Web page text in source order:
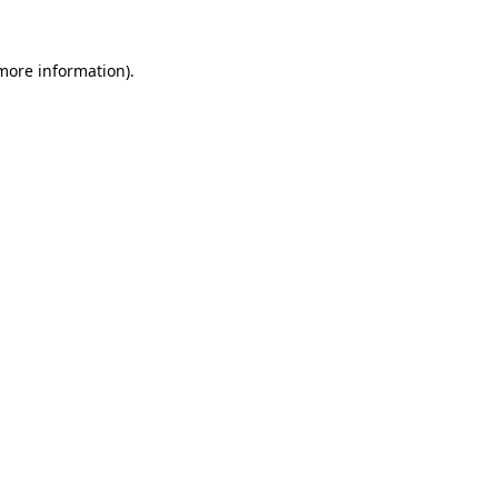
information).